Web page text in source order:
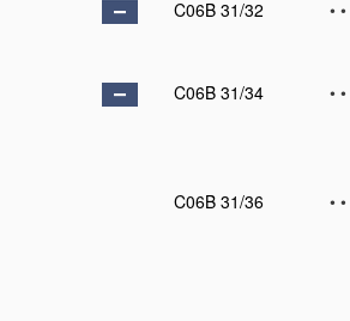
C06B 31/32
• •
C06B 31/34
• •
C06B 31/36
• •